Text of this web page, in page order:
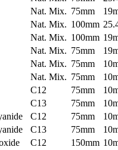
Nat. Mix. 75mm
Nat. Mix. 100mm
Nat. Mix. 100mm
Nat. Mix. 75mm
Nat. Mix. 75mm
Nat. Mix. 75mm
C12 75mm
C13 75mm
C12 75mm
C13 75mm
C12 150mm